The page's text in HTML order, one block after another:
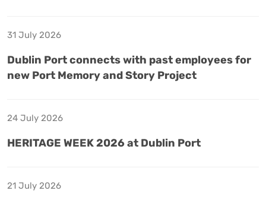
31 July 2026
Dublin Port connects with past employees for
new Port Memory and Story Project
24 July 2026
HERITAGE WEEK 2026 at Dublin Port
21 July 2026